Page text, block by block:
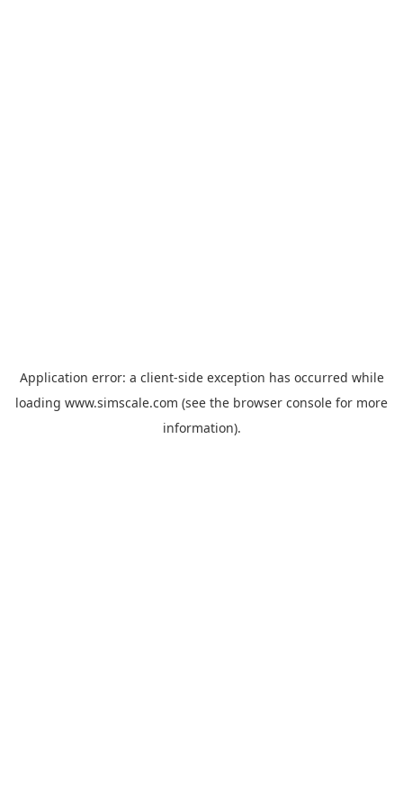
Application error: a client-side exception has occurred while
loading www.simscale.com (see the browser console for more
information).